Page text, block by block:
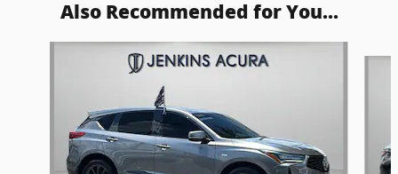
Also Recommended for You...